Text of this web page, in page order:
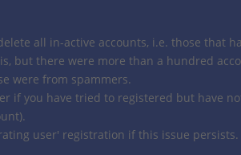
all in-active accounts, i.e. those that
but there were more than a hundred
were from spammers.
if you have tried to registered but have
user' registration if this issue persists.